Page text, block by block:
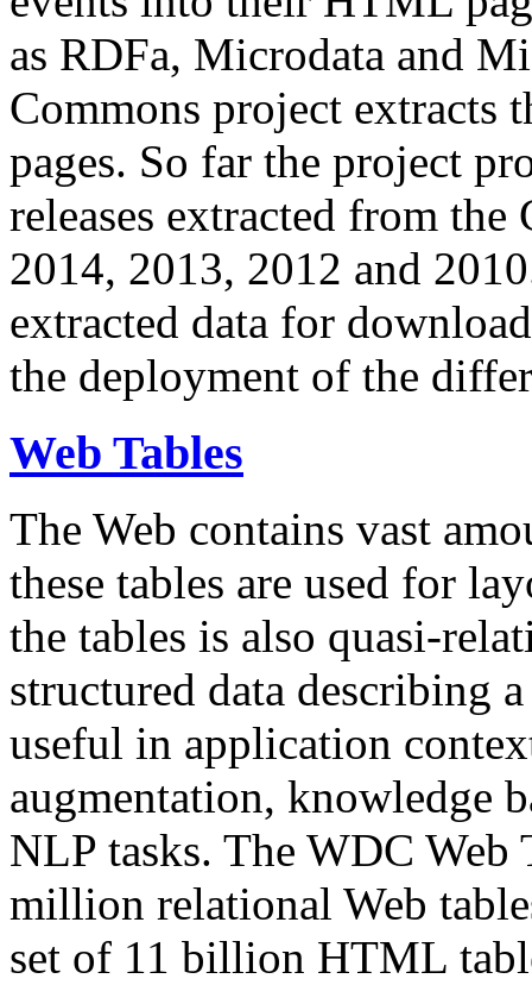
as RDFa, Microdata and
Commons project extracts
pages. So far the project
releases extracted from
2014, 2013, 2012 and
extracted data for
the deployment of the
Web Tables
The Web contains vast
these tables are used for
the tables is also quasi-
structured data describing
useful in application
augmentation, knowledge
NLP tasks. The WDC Web
million relational Web
set of 11 billion HTML